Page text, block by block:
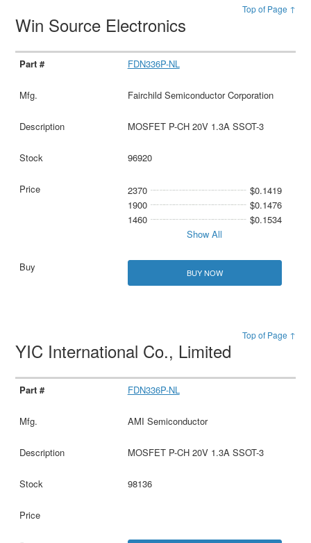
Top of Page ↑
Win Source Electronics
FDN336P-NL
Fairchild Semiconductor Corporation
MOSFET P-CH 20V 1.3A SSOT-3
96920
2370
$0.1419
1900
$0.1476
1460
$0.1534
Show All
BUY NOW
Top of Page ↑
YIC International Co., Limited
FDN336P-NL
AMI Semiconductor
MOSFET P-CH 20V 1.3A SSOT-3
98136